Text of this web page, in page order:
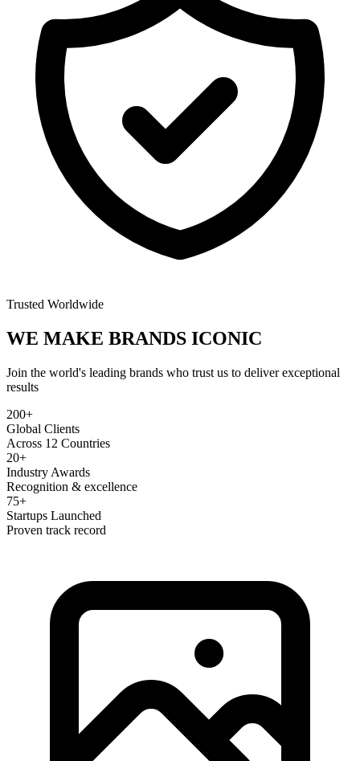
Trusted Worldwide
WE MAKE BRANDS ICONIC
Join the world's leading brands who trust us to deliver exceptional
results
200+
Global Clients
Across 12 Countries
20+
Industry Awards
Recognition & excellence
75+
Startups Launched
Proven track record